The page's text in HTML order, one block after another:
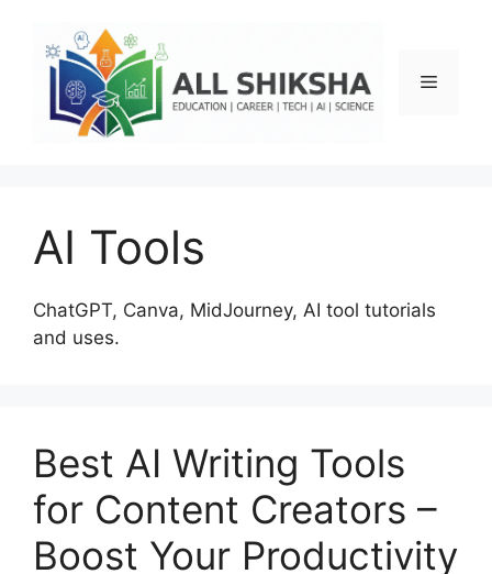
content
Menu
AI Tools
ChatGPT, Canva, MidJourney, AI tool tutorials
and uses.
Best AI Writing Tools
for Content Creators –
Boost Your Productivity